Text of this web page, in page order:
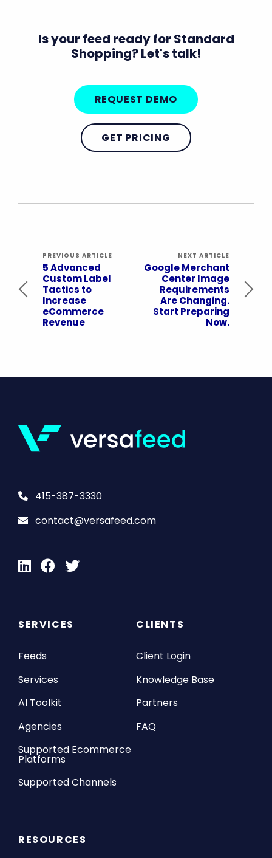
Is your feed ready for Standard
Shopping? Let's talk!
REQUEST DEMO
GET PRICING
PREVIOUS ARTICLE
5 Advanced
Custom Label
Tactics to
Increase
eCommerce
Revenue
NEXT ARTICLE
Google Merchant
Center Image
Requirements
Are Changing.
Start Preparing
Now.
415-387-3330
contact@versafeed.com
SERVICES
Feeds
Services
AI Toolkit
Agencies
Supported Ecommerce
Platforms
Supported Channels
CLIENTS
Client Login
Knowledge Base
Partners
FAQ
RESOURCES